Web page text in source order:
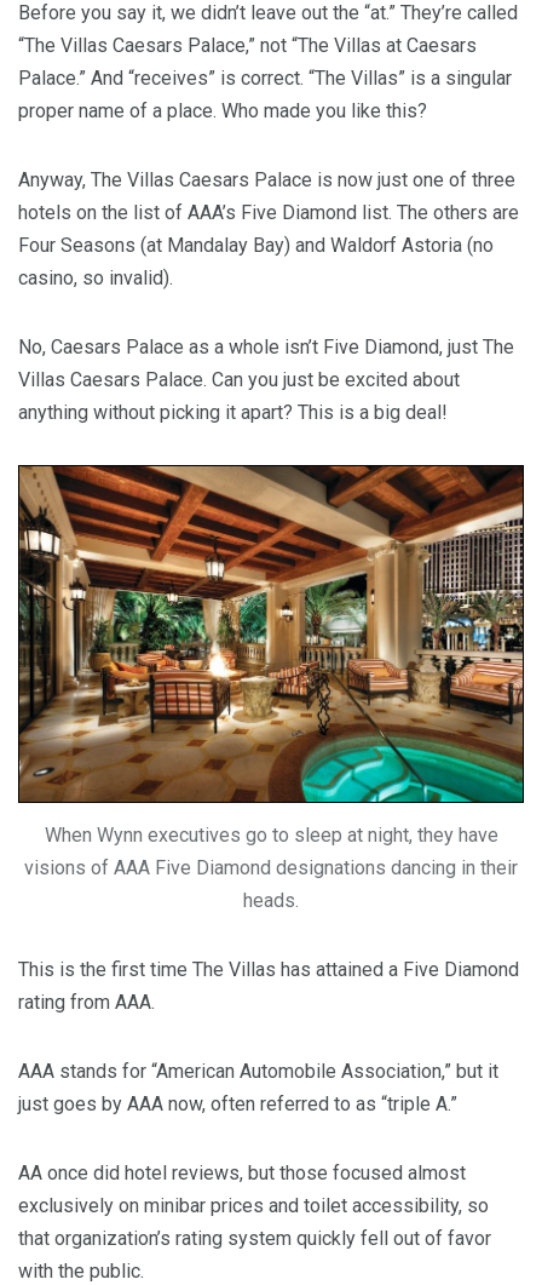
Before you say it, we didn’t leave out the “at.” They’re called
“The Villas Caesars Palace,” not “The Villas at Caesars
Palace.” And “receives” is correct. “The Villas” is a singular
proper name of a place. Who made you like this?
Anyway, The Villas Caesars Palace is now just one of three
hotels on the list of AAA’s Five Diamond list. The others are
Four Seasons (at Mandalay Bay) and Waldorf Astoria (no
casino, so invalid).
No, Caesars Palace as a whole isn’t Five Diamond, just The
Villas Caesars Palace. Can you just be excited about
anything without picking it apart? This is a big deal!
When Wynn executives go to sleep at night, they have
visions of AAA Five Diamond designations dancing in their
heads.
This is the first time The Villas has attained a Five Diamond
rating from AAA.
AAA stands for “American Automobile Association,” but it
just goes by AAA now, often referred to as “triple A.”
AA once did hotel reviews, but those focused almost
exclusively on minibar prices and toilet accessibility, so
that organization’s rating system quickly fell out of favor
with the public.